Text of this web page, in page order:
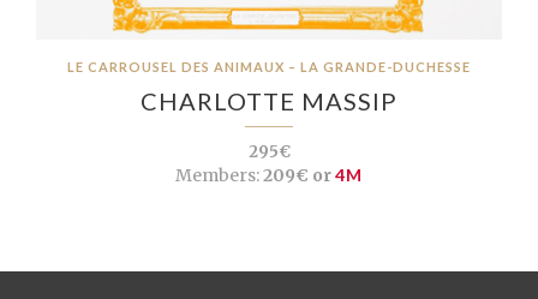
LE CARROUSEL DES ANIMAUX – LA GRANDE-DUCHESSE
CHARLOTTE MASSIP
295€
Members:209€ or4M